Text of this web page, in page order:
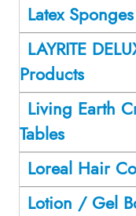
Latex Sponges
LAYRITE
Products
Living Earth
Tables
Loreal Hair
Lotion / Gel